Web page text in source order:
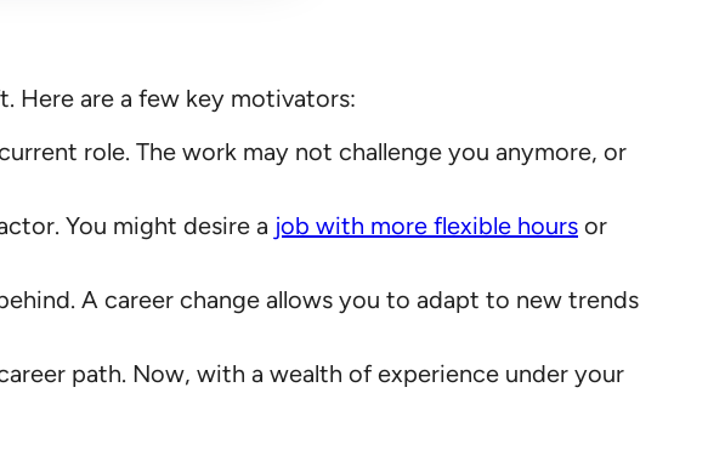
Here are a few key motivators:
role. The work may not challenge you anymore, or
You might desire a job with more flexible hours or
A career change allows you to adapt to new trends
path. Now, with a wealth of experience under your